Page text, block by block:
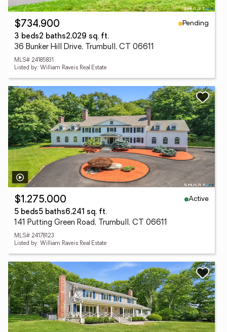
$734,900
Pending
3 beds2 baths2,029 sq. ft.
36 Bunker Hill Drive, Trumbull, CT 06611
MLS# 24185831
Listed by: William Raveis Real Estate
$1,275,000
Active
5 beds5 baths6,241 sq. ft.
141 Putting Green Road, Trumbull, CT 06611
MLS# 24178123
Listed by: William Raveis Real Estate